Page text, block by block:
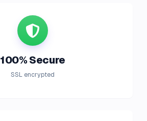
100% Secure
SSL encrypted